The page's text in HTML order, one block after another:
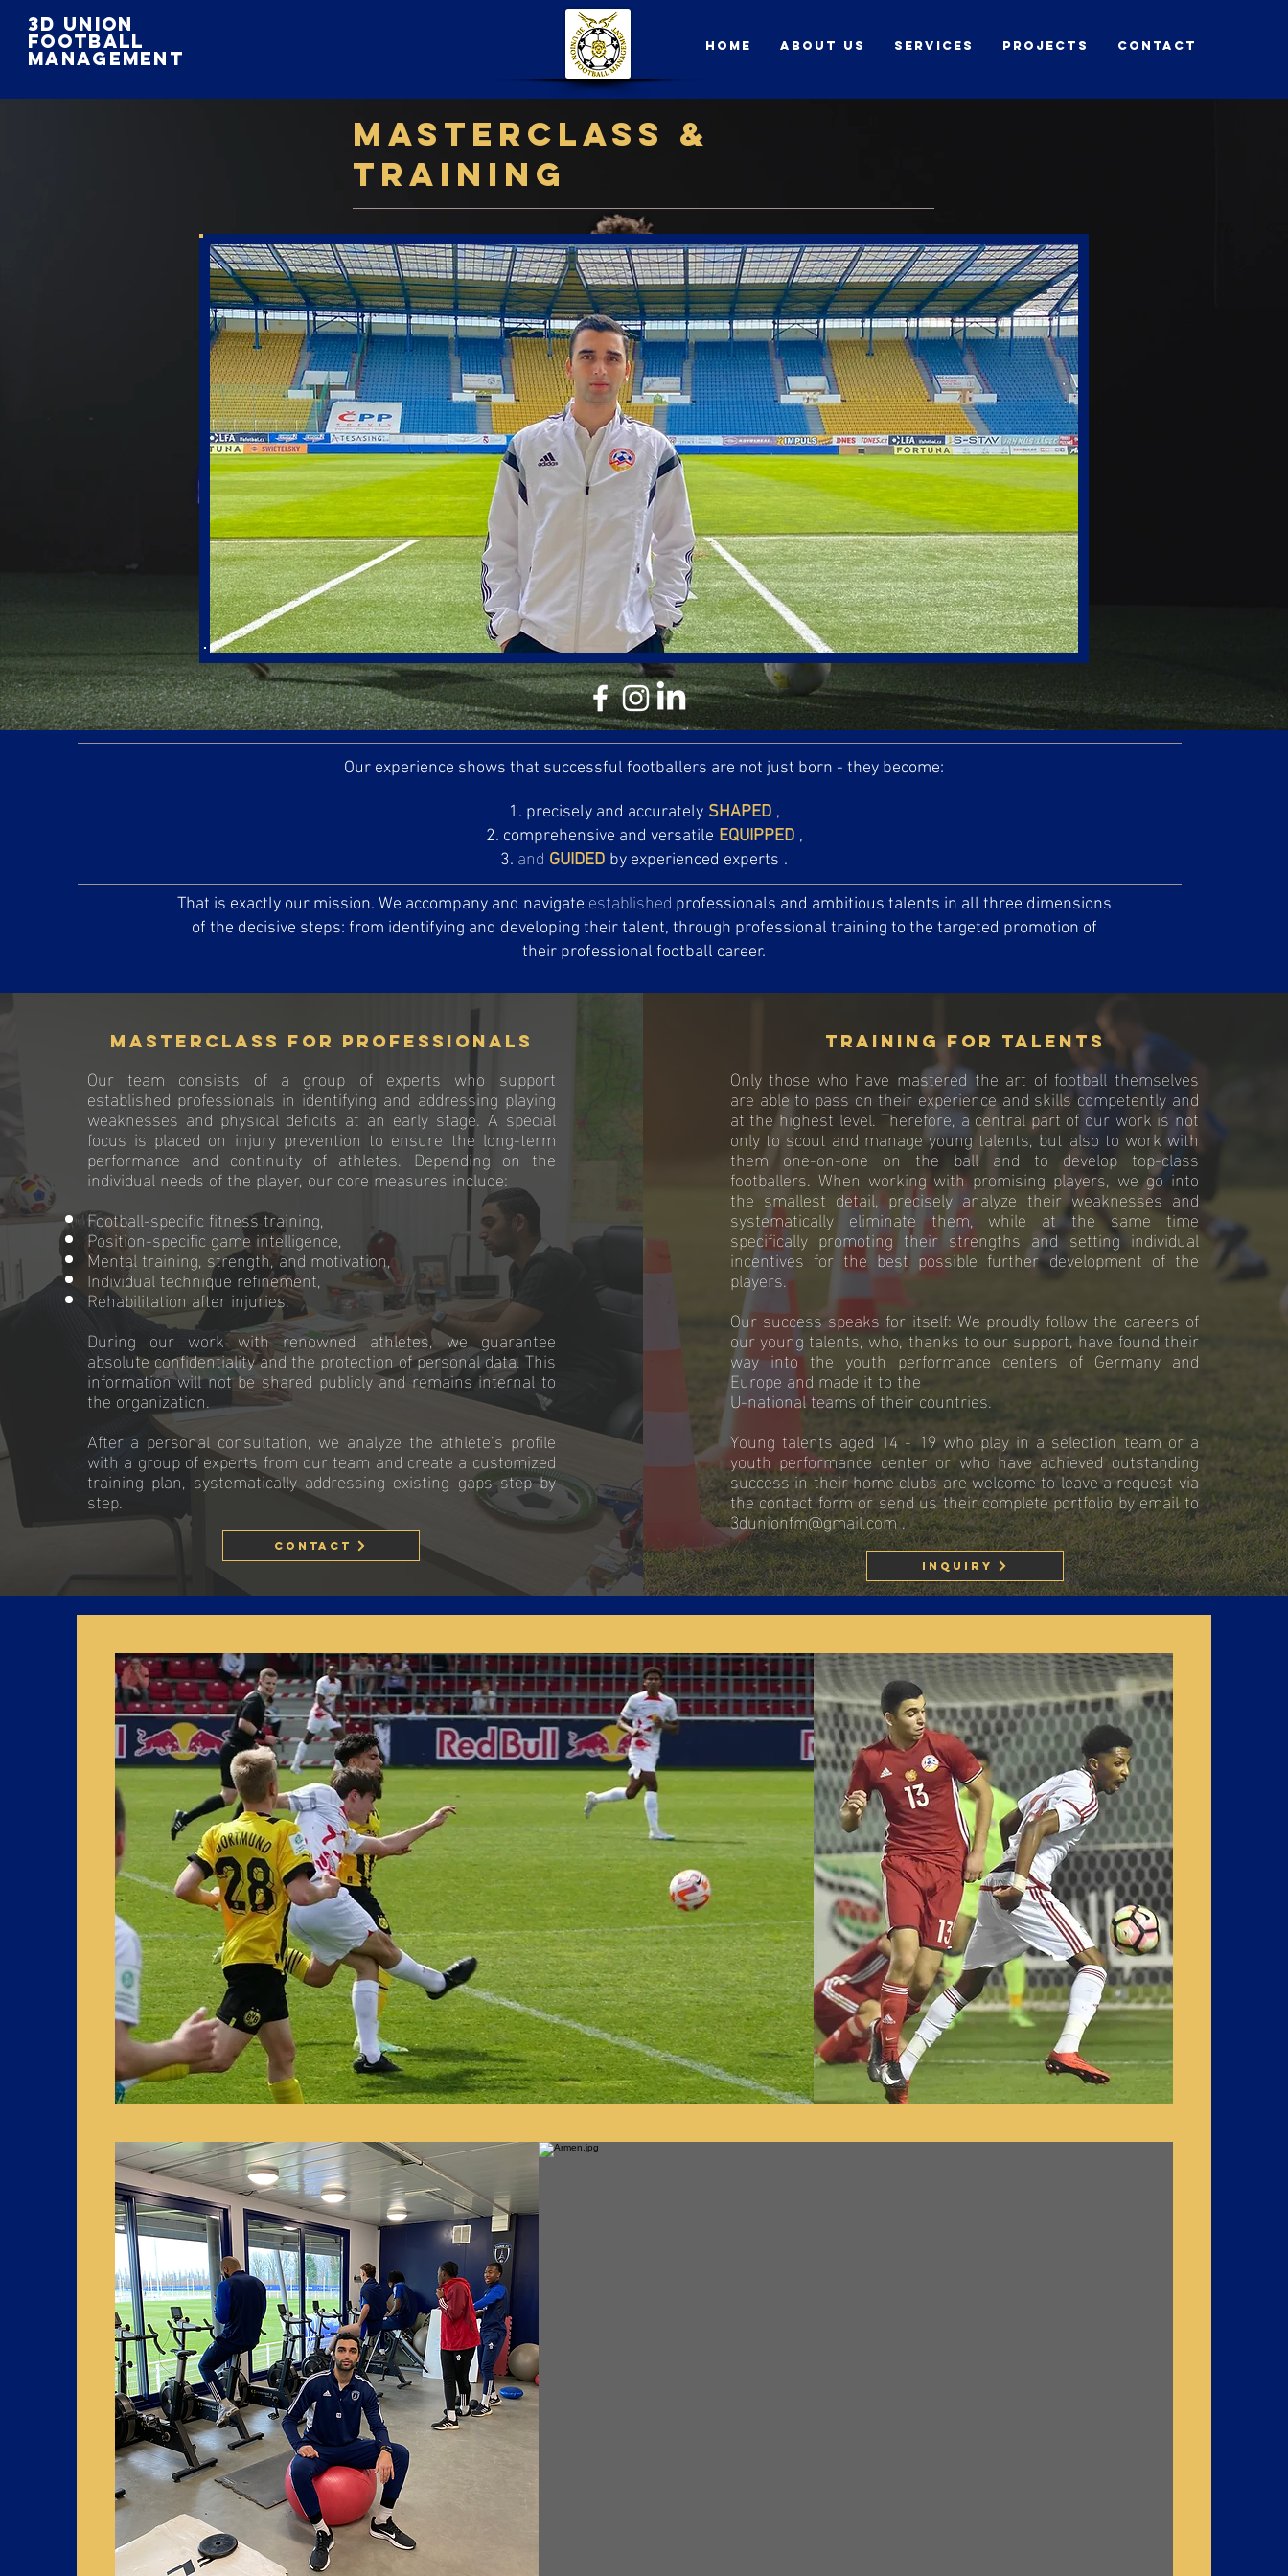
3D Union
football
Management
Home About Us Services Projects contact
Masterclass &
Training
Our experience shows that successful footballers are not just born - they become:
precisely and accurately SHAPED ,
comprehensive and versatile EQUIPPED ,
and GUIDED by experienced experts .
That is exactly our mission. We accompany and navigate established professionals and ambitious talents in all three dimensions
of the decisive steps: from identifying and developing their talent, through professional training to the targeted promotion of
their professional football career.
Masterclass for professionals
Our team consists of a group of experts who support
established professionals in identifying and addressing playing
weaknesses and physical deficits at an early stage. A special
focus is placed on injury prevention to ensure the long-term
performance and continuity of athletes. Depending on the
individual needs of the player, our core measures include:
Football-specific fitness training,
Position-specific game intelligence,
Mental training, strength, and motivation,
Individual technique refinement,
Rehabilitation after injuries.
During our work with renowned athletes, we guarantee
absolute confidentiality and the protection of personal data. This
information will not be shared publicly and remains internal to
the organization.
After a personal consultation, we analyze the athlete’s profile
with a group of experts from our team and create a customized
training plan, systematically addressing existing gaps step by
step.
Contact
Training for talents
Only those who have mastered the art of football themselves
are able to pass on their experience and skills competently and
at the highest level. Therefore, a central part of our work is not
only to scout and manage young talents, but also to work with
them one-on-one on the ball and to develop top-class
footballers. When working with promising players, we go into
the smallest detail, precisely analyze their weaknesses and
systematically eliminate them, while at the same time
specifically promoting their strengths and setting individual
incentives for the best possible further development of the
players.
Our success speaks for itself: We proudly follow the careers of
our young talents, who, thanks to our support, have found their
way into the youth performance centers of Germany and
Europe and made it to the
U-national teams of their countries.
Young talents aged 14 - 19 who play in a selection team or a
youth performance center or who have achieved outstanding
success in their home clubs are welcome to leave a request via
the contact form or send us their complete portfolio by email to
3dunionfm@gmail.com.
Inquiry